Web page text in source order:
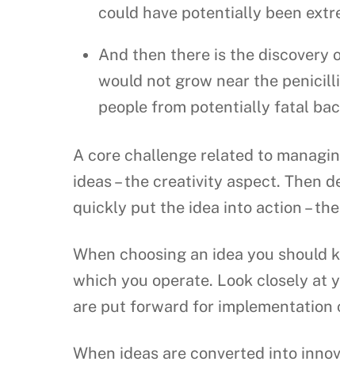
could have potentially been
And then there is the discovery
would not grow near the
people from potentially fatal
A core challenge related to
ideas – the creativity aspect. Then
quickly put the idea into action –
When choosing an idea you should
which you operate. Look closely at
are put forward for implementation
When ideas are converted into